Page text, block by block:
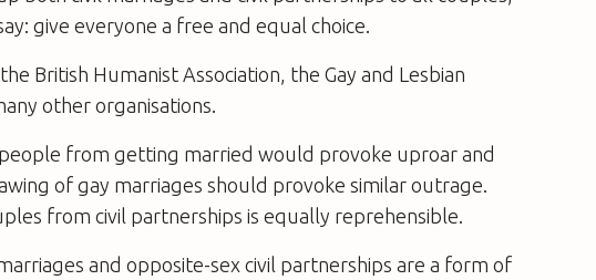
give everyone a free and equal choice.
British Humanist Association, the Gay and Lesbian
other organisations.
from getting married would provoke uproar and
of gay marriages should provoke similar outrage.
from civil partnerships is equally reprehensible.
and opposite-sex civil partnerships are a form of